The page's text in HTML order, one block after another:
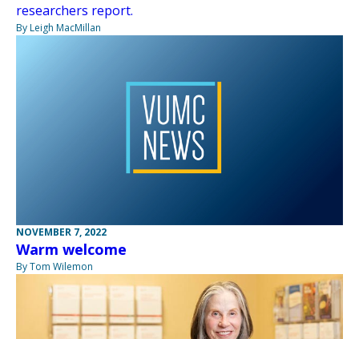
researchers report.
By Leigh MacMillan
NOVEMBER 7, 2022
Warm welcome
By Tom Wilemon